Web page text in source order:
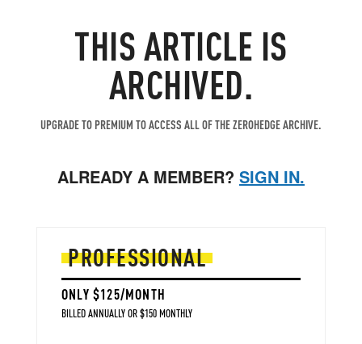
THIS ARTICLE IS
ARCHIVED.
UPGRADE TO PREMIUM TO ACCESS ALL OF THE ZEROHEDGE ARCHIVE.
ALREADY A MEMBER? SIGN IN.
PROFESSIONAL
ONLY $125/MONTH
BILLED ANNUALLY OR $150 MONTHLY